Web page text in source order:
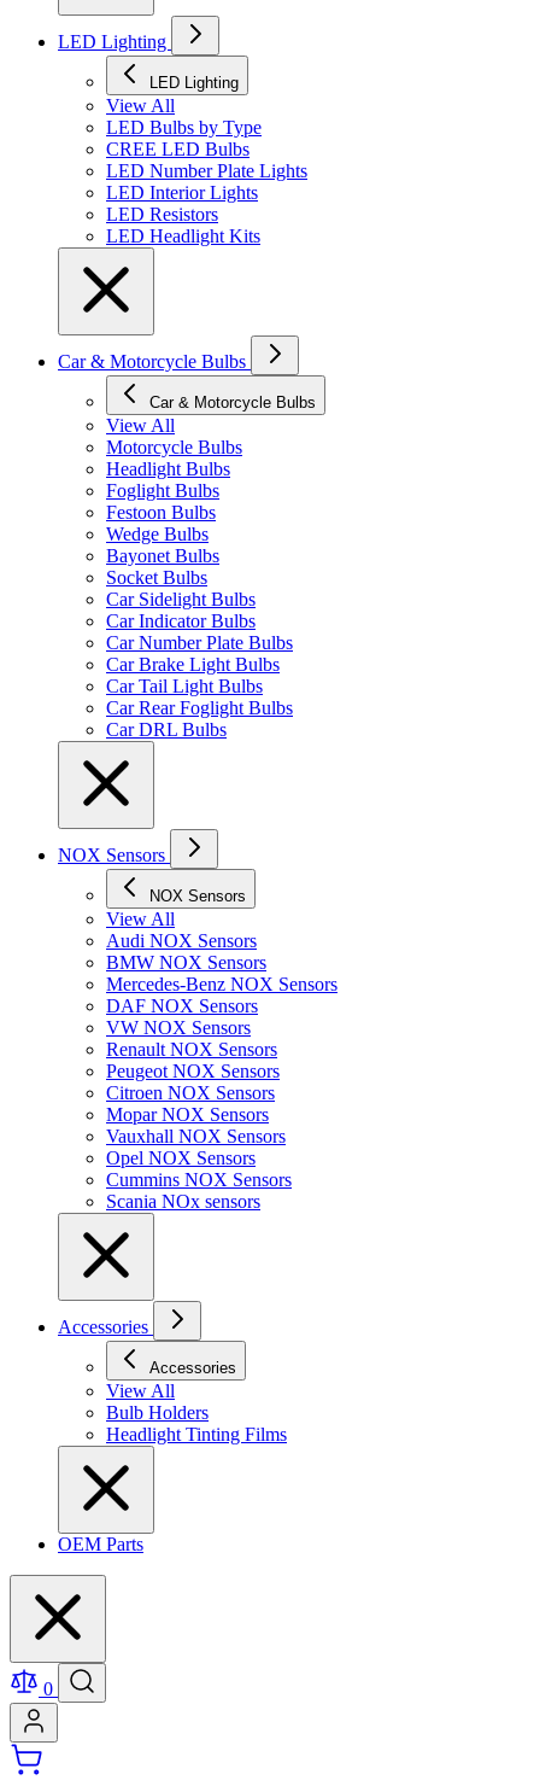
LED Lighting
LED Lighting
View All
LED Bulbs by Type
CREE LED Bulbs
LED Number Plate Lights
LED Interior Lights
LED Resistors
LED Headlight Kits
Car & Motorcycle Bulbs
Car & Motorcycle Bulbs
View All
Motorcycle Bulbs
Headlight Bulbs
Foglight Bulbs
Festoon Bulbs
Wedge Bulbs
Bayonet Bulbs
Socket Bulbs
Car Sidelight Bulbs
Car Indicator Bulbs
Car Number Plate Bulbs
Car Brake Light Bulbs
Car Tail Light Bulbs
Car Rear Foglight Bulbs
Car DRL Bulbs
NOX Sensors
NOX Sensors
View All
Audi NOX Sensors
BMW NOX Sensors
Mercedes-Benz NOX Sensors
DAF NOX Sensors
VW NOX Sensors
Renault NOX Sensors
Peugeot NOX Sensors
Citroen NOX Sensors
Mopar NOX Sensors
Vauxhall NOX Sensors
Opel NOX Sensors
Cummins NOX Sensors
Scania NOx sensors
Accessories
Accessories
View All
Bulb Holders
Headlight Tinting Films
OEM Parts
0